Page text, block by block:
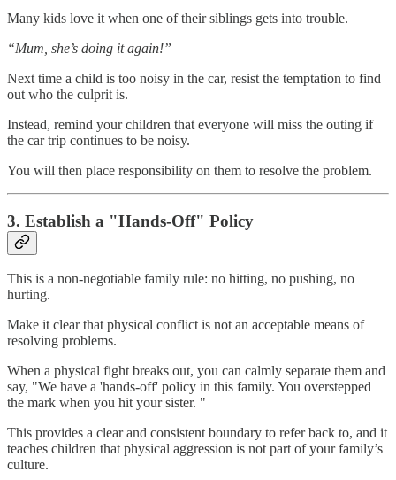
Many kids love it when one of their siblings gets into trouble.
“Mum, she’s doing it again!”
Next time a child is too noisy in the car, resist the temptation to find
out who the culprit is.
Instead, remind your children that everyone will miss the outing if
the car trip continues to be noisy.
You will then place responsibility on them to resolve the problem.
3. Establish a "Hands-Off" Policy
This is a non-negotiable family rule: no hitting, no pushing, no
hurting.
Make it clear that physical conflict is not an acceptable means of
resolving problems.
When a physical fight breaks out, you can calmly separate them and
say, "We have a 'hands-off' policy in this family. You overstepped
the mark when you hit your sister. "
This provides a clear and consistent boundary to refer back to, and it
teaches children that physical aggression is not part of your family’s
culture.